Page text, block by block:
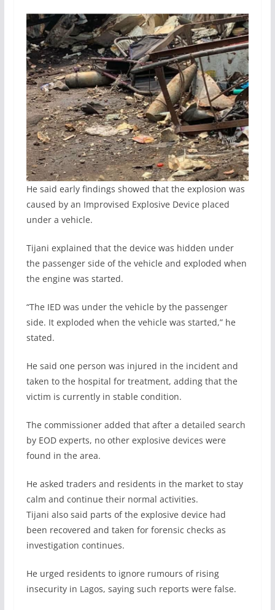
He said early findings showed that the explosion was
caused by an Improvised Explosive Device placed
under a vehicle.
Tijani explained that the device was hidden under
the passenger side of the vehicle and exploded when
the engine was started.
“The IED was under the vehicle by the passenger
side. It exploded when the vehicle was started,” he
stated.
He said one person was injured in the incident and
taken to the hospital for treatment, adding that the
victim is currently in stable condition.
The commissioner added that after a detailed search
by EOD experts, no other explosive devices were
found in the area.
He asked traders and residents in the market to stay
calm and continue their normal activities.
Tijani also said parts of the explosive device had
been recovered and taken for forensic checks as
investigation continues.
He urged residents to ignore rumours of rising
insecurity in Lagos, saying such reports were false.